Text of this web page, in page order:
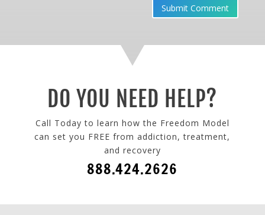
Submit Comment
DO YOU NEED HELP?
Call Today to learn how the Freedom Model
can set you FREE from addiction, treatment,
and recovery
888.424.2626